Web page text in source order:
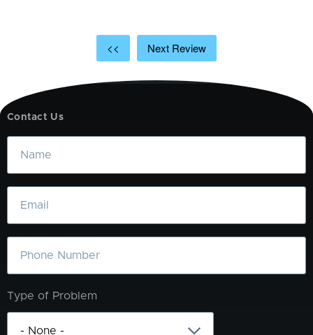
<< Next Review
Contact Us
Name
Email
Phone
Type of Problem